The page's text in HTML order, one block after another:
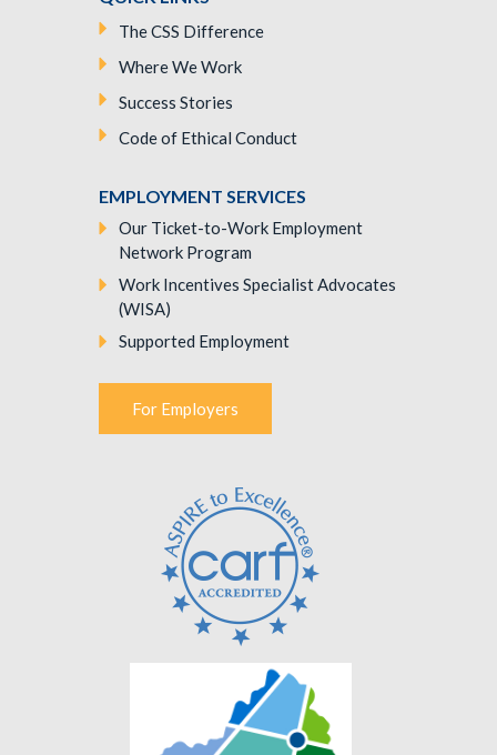
The CSS Difference
Where We Work
Success Stories
Code of Ethical Conduct
EMPLOYMENT SERVICES
Our Ticket-to-Work Employment
Network Program
Work Incentives Specialist Advocates
(WISA)
Supported Employment
For Employers